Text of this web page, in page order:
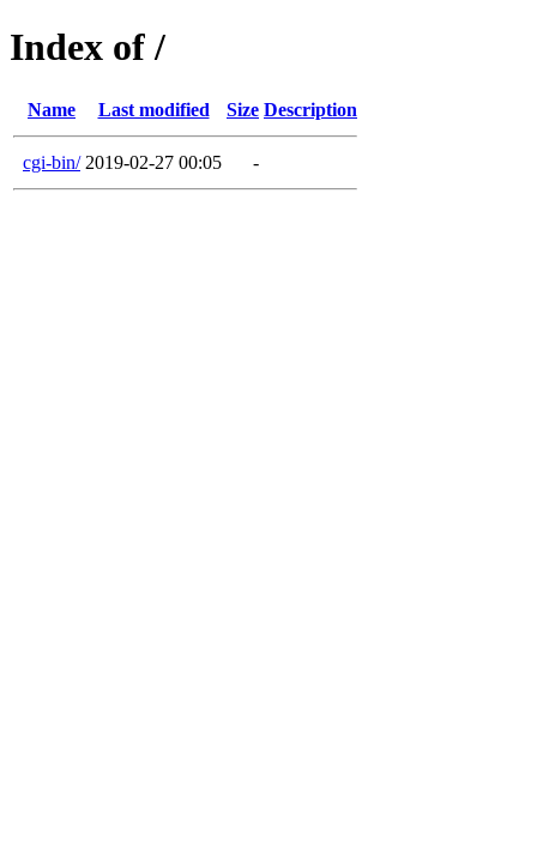
Index of /
Name Last modified Size Description
cgi-bin/ 2019-02-27 00:05 -